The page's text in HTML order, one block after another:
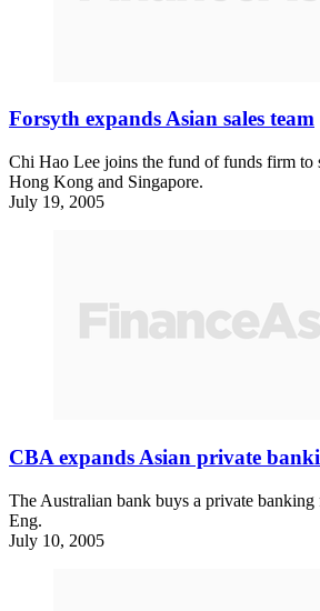
Forsyth expands Asian sales team
Chi Hao Lee joins the fund of funds firm to
Hong Kong and Singapore.
July 19, 2005
CBA expands Asian private
The Australian bank buys a private
Eng.
July 10, 2005